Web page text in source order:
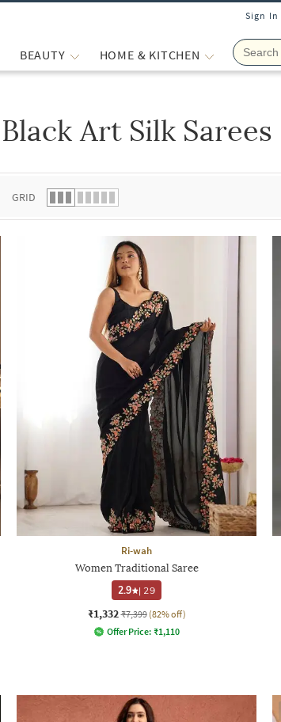
Sign
BEAUTY HOME & KITCHEN
Black Art Silk Sarees
GRID
Ri-wah
Women Traditional Saree
2.9
| 29
₹1,332 ₹7,399 (82% off)
Offer Price: ₹1,110